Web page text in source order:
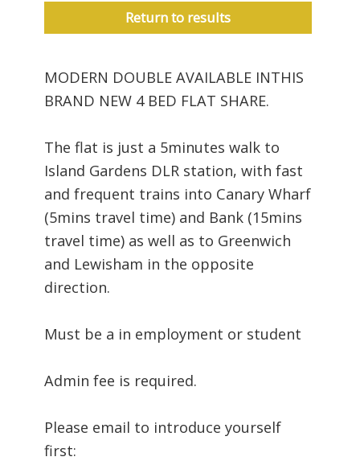
Return to results
MODERN DOUBLE AVAILABLE INTHIS
BRAND NEW 4 BED FLAT SHARE.
The flat is just a 5minutes walk to
Island Gardens DLR station, with fast
and frequent trains into Canary Wharf
(5mins travel time) and Bank (15mins
travel time) as well as to Greenwich
and Lewisham in the opposite
direction.
Must be a in employment or student
Admin fee is required.
Please email to introduce yourself
first: